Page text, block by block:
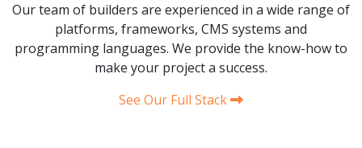
Our team of builders are experienced in a wide range of
platforms, frameworks, CMS systems and
programming languages. We provide the know-how to
make your project a success.
See Our Full Stack